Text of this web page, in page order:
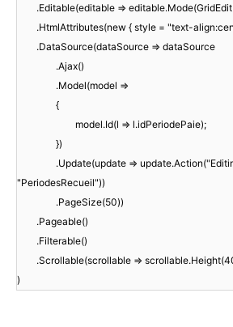
.Editable(editable =>
.HtmlAttributes(new { style = "text-
.DataSource(dataSource => dataSource
.Ajax()
.Model(model =>
{
model.Id(l => l.idPeriodePaie);
})
.Update(update =>
"PeriodesRecueil"))
.PageSize(50))
.Pageable()
.Filterable()
.Scrollable(scrollable =>
)